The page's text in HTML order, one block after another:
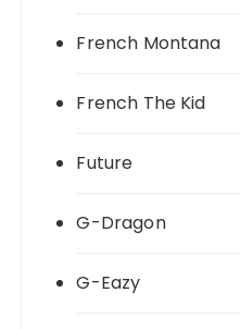
French Montana
French The Kid
Future
G-Dragon
G-Eazy